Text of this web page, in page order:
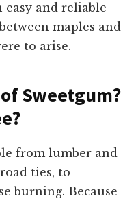
easy and reliable
maples and
to arise.
Sweetgum?
from lumber and
ties, to
burning. Because